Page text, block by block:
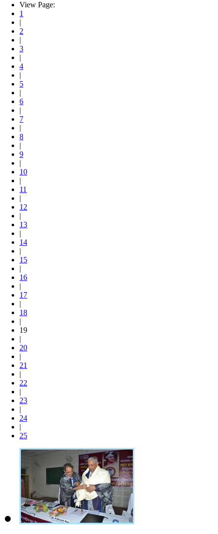
View Page:
1
|
2
|
3
|
4
|
5
|
6
|
7
|
8
|
9
|
10
|
11
|
12
|
13
|
14
|
15
|
16
|
17
|
18
|
19
|
20
|
21
|
22
|
23
|
24
|
25